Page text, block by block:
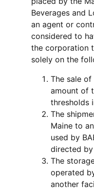
Beverages and
an agent or
considered to
the corporation
solely on the
The sale
amount of
thresholds
The
Maine to
used by
directed by
The
operated
another